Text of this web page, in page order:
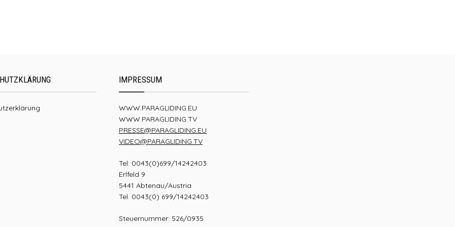
IMPRESSUM
WWW.PARAGLIDING.EU
WWW.PARAGLIDING.TV
PRESSE@PARAGLIDING.EU
VIDEO@PARAGLIDING.TV
Tel: 0043(0)699/14242403
Erlfeld 9
5441 Abtenau/Austria
Tel. 0043(0) 699/14242403
Steuernummer: 526/0935